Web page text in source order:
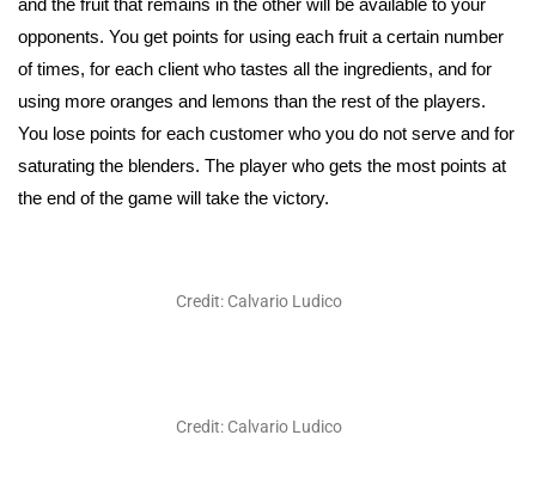
and the fruit that remains in the other will be available to your
opponents. You get points for using each fruit a certain number
of times, for each client who tastes all the ingredients, and for
using more oranges and lemons than the rest of the players.
You lose points for each customer who you do not serve and for
saturating the blenders. The player who gets the most points at
the end of the game will take the victory.
Credit: Calvario Ludico
Credit: Calvario Ludico